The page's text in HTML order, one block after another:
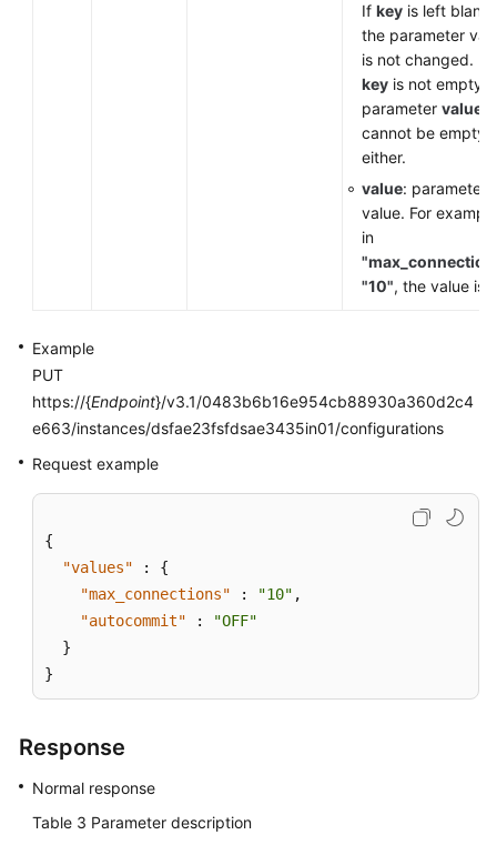
If key is left blank,
the parameter
is not changed. If
key is not empty,
parameter value
cannot be empty,
either.
value: parameter
value. For
in
"10", the value is
Example
PUT
https://{Endpoint}/v3.1/0483b6b16e954cb88930a360d2c4
e663/instances/dsfae23fsfdsae3435in01/configurations
Request example
{
"values"
:
{
"max_connections"
: "10" ,
"autocommit"
:
"OFF"
}
}
Response
Normal response
Table 3 Parameter description